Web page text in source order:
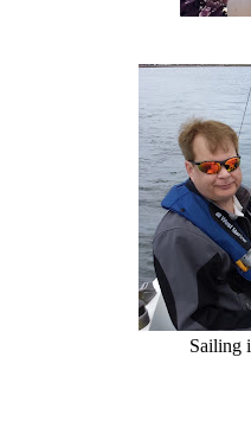
Sailing